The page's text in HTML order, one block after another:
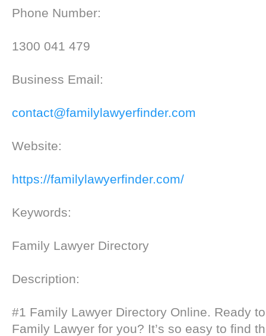
Phone Number:
1300 041 479
Business Email:
contact@familylawyerfinder.com
Website:
https://familylawyerfinder.com/
Keywords:
Family Lawyer Directory
Description:
#1 Family Lawyer Directory Online. Ready
Family Lawyer for you? It’s so easy to find